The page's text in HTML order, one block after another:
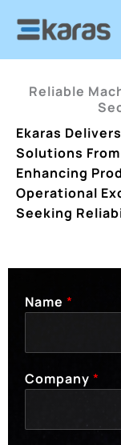
Reliable
Ekaras
Solutions
Enhancing
Operational
Seeking
Name *
Company *